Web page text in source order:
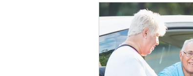
men and depression
healthy seniors with pets